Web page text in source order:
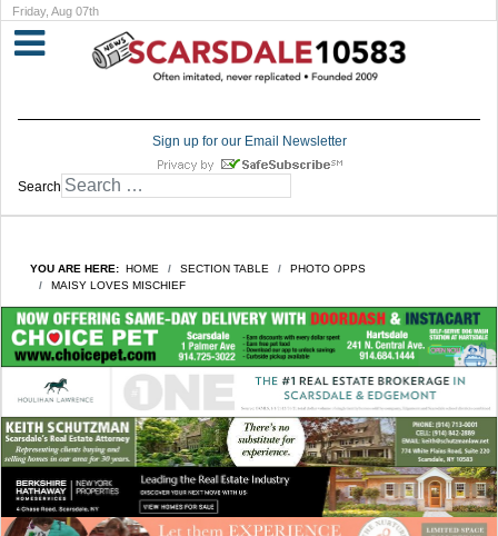
Friday, Aug 07th
Sign up for our Email Newsletter
Search
YOU ARE HERE: HOME SECTION TABLE
PHOTO OPPS
MAISY LOVES MISCHIEF